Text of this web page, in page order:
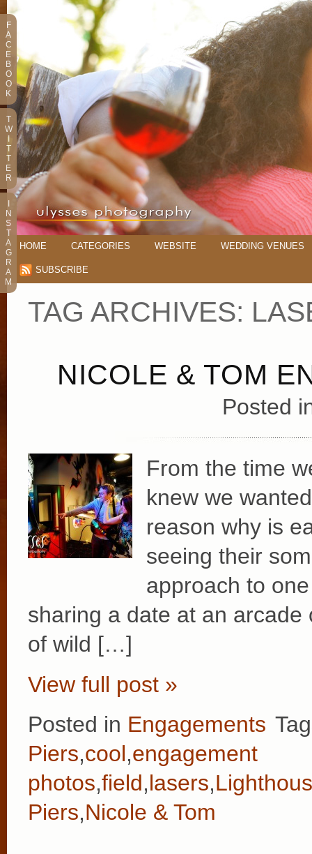
HOME CATEGORIES WEBSITE WEDDING VENUES
SUBSCRIBE
TAG ARCHIVES:
NICOLE & TOM
Posted
From the time
knew we
reason why is
seeing their
approach to
sharing a date at an
of wild […]
View full post »
Posted in Engagements
Piers,cool,engagement
photos,field,lasers,
Piers,Nicole & Tom
F
A
C
E
B
O
O
K
T
W
T
T
E
R
N
S
T
A
G
R
A
M